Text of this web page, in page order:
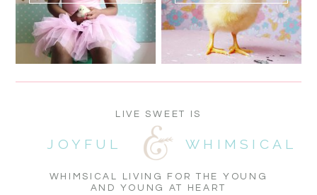
WHIMSICAL LIVING FOR THE YOUNG
AND YOUNG AT HEART
WHIMSICAL
JOYFUL
LIVE SWEET IS